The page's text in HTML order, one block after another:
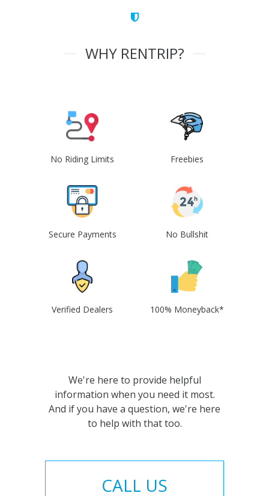
WHY RENTRIP?
No Riding Limits Freebies
Secure Payments No Bullshit
Verified Dealers 100% Moneyback*
We're here to provide helpful
information when you need it most.
And if you have a question, we're here
to help with that too.
CALL US